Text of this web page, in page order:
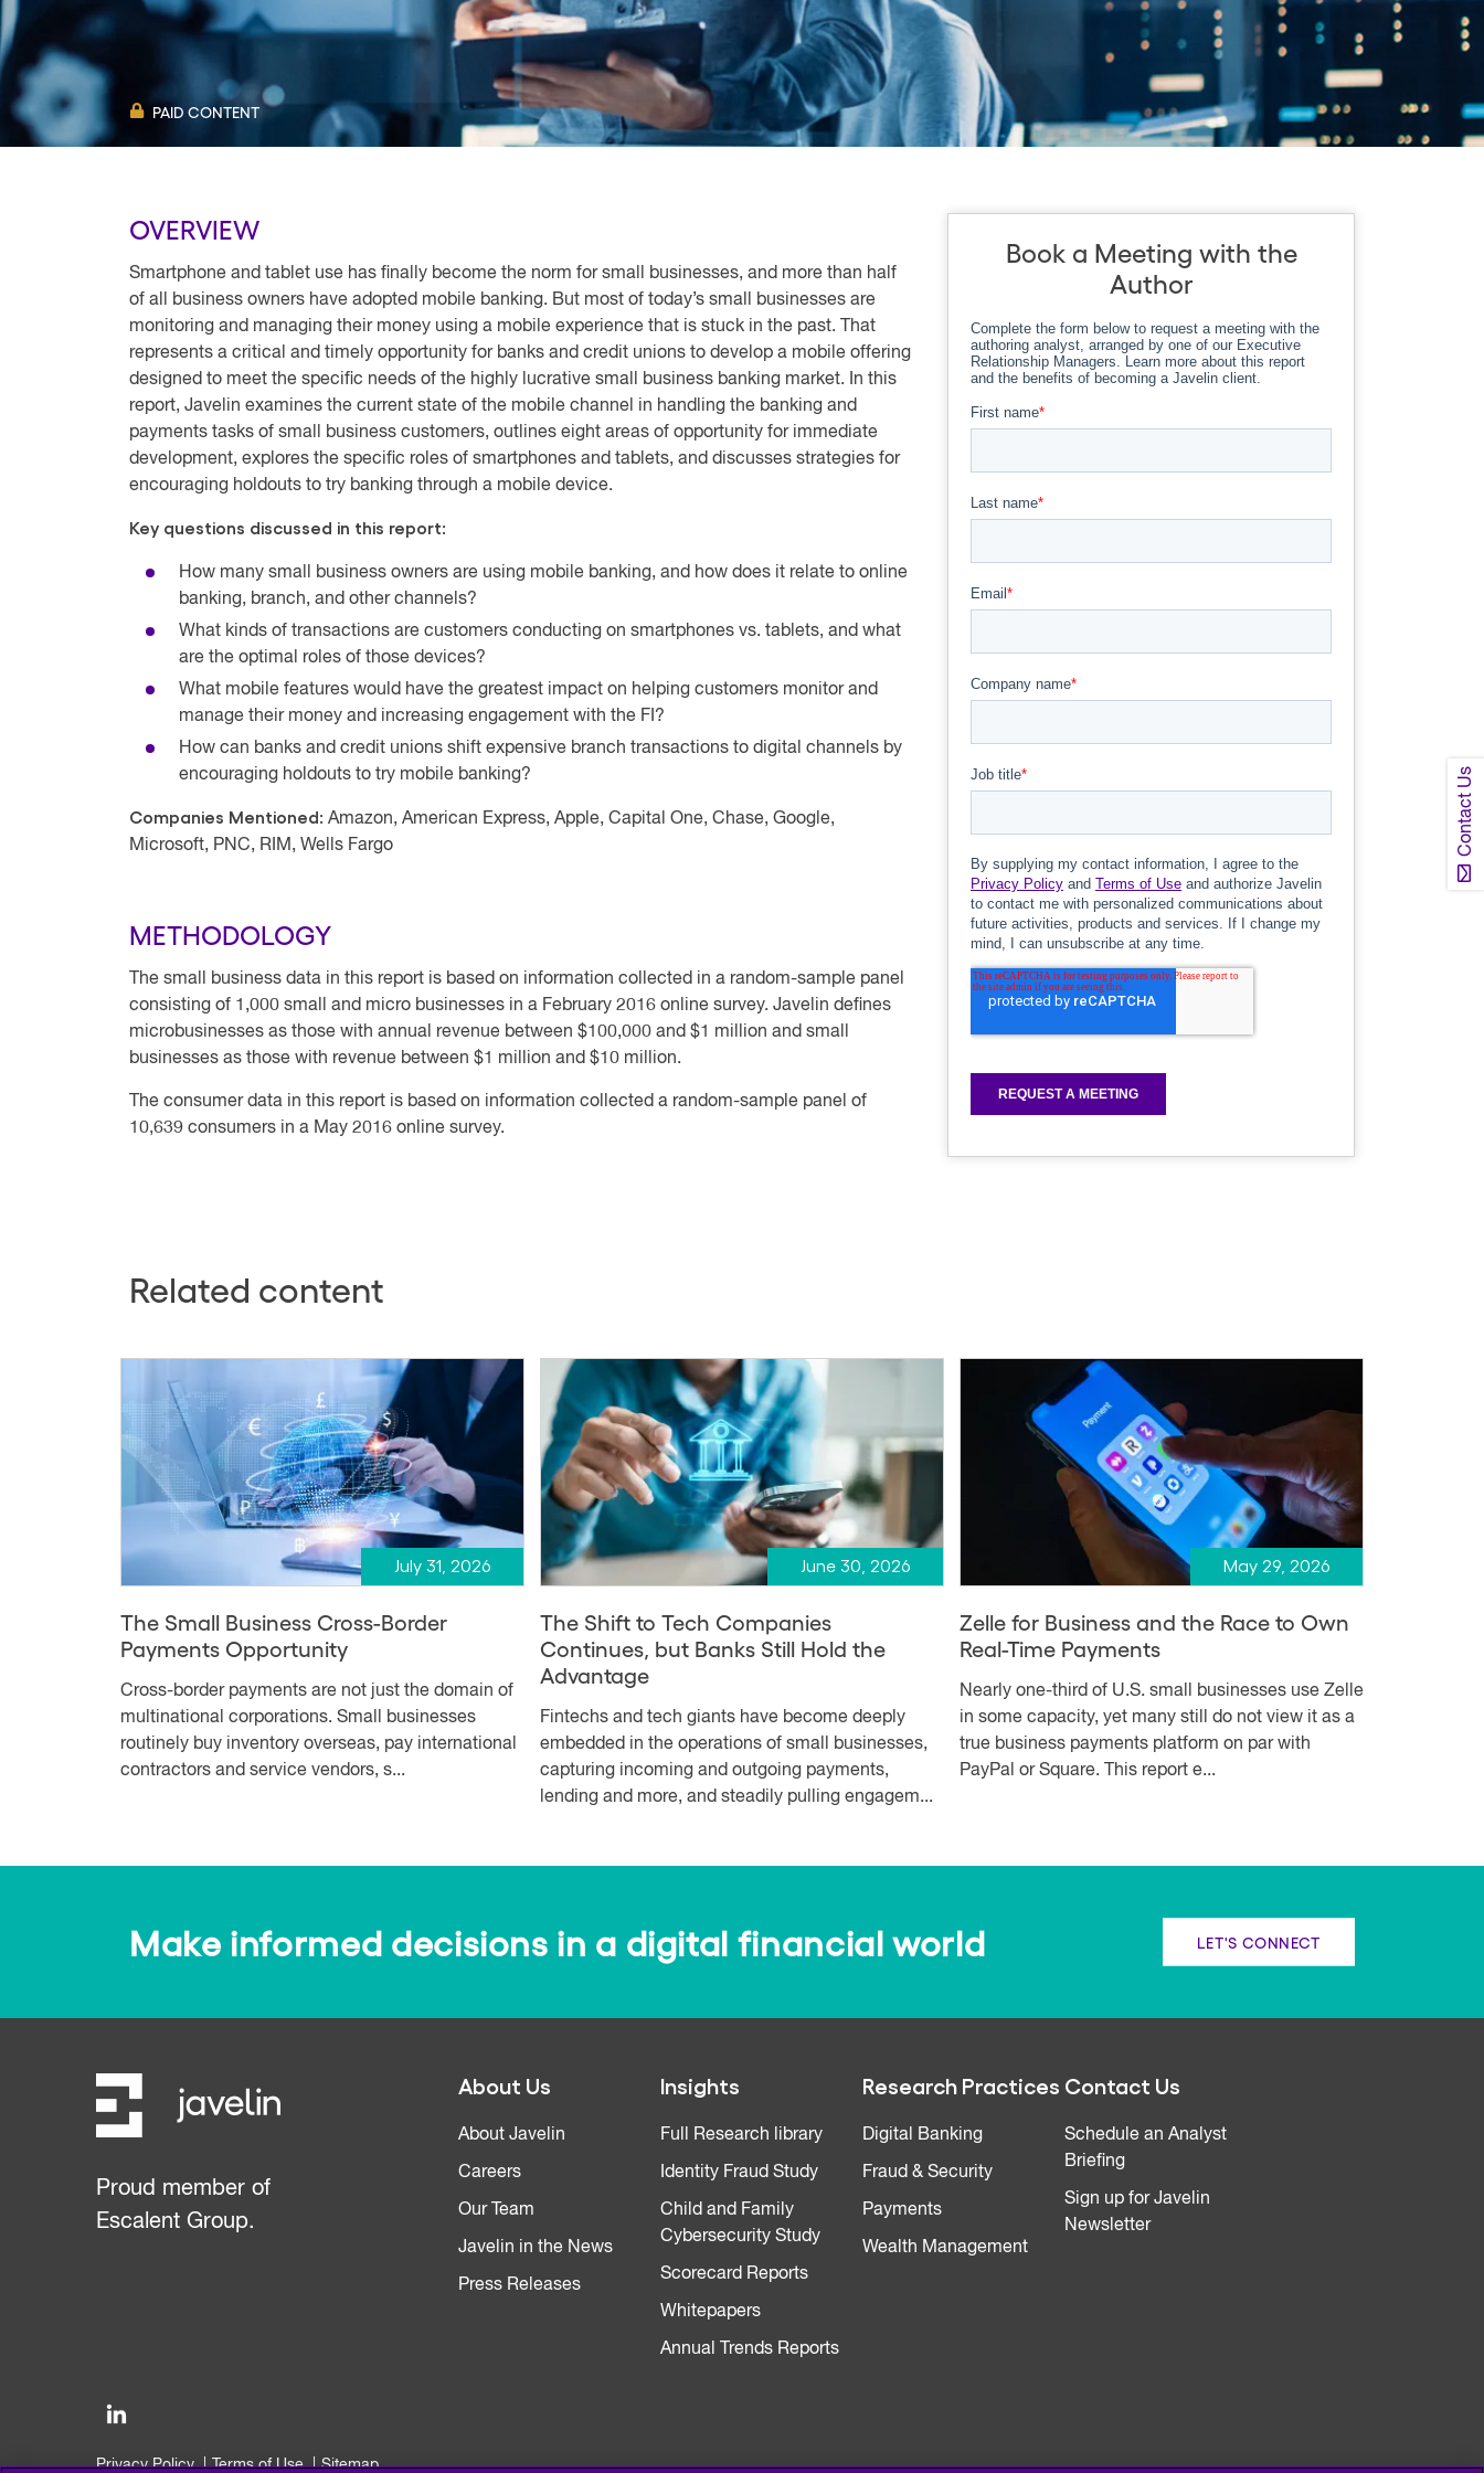
Contact Us
PAID CONTENT
OVERVIEW
Smartphone and tablet use has finally become the norm for small businesses, and more than half
of all business owners have adopted mobile banking. But most of today’s small businesses are
monitoring and managing their money using a mobile experience that is stuck in the past. That
represents a critical and timely opportunity for banks and credit unions to develop a mobile offering
designed to meet the specific needs of the highly lucrative small business banking market. In this
report, Javelin examines the current state of the mobile channel in handling the banking and
payments tasks of small business customers, outlines eight areas of opportunity for immediate
development, explores the specific roles of smartphones and tablets, and discusses strategies for
encouraging holdouts to try banking through a mobile device.
Key questions discussed in this report:
How many small business owners are using mobile banking, and how does it relate to online
banking, branch, and other channels?
What kinds of transactions are customers conducting on smartphones vs. tablets, and what
are the optimal roles of those devices?
What mobile features would have the greatest impact on helping customers monitor and
manage their money and increasing engagement with the FI?
How can banks and credit unions shift expensive branch transactions to digital channels by
encouraging holdouts to try mobile banking?
Companies Mentioned: Amazon, American Express, Apple, Capital One, Chase, Google,
Microsoft, PNC, RIM, Wells Fargo
METHODOLOGY
The small business data in this report is based on information collected in a random-sample panel
consisting of 1,000 small and micro businesses in a February 2016 online survey. Javelin defines
microbusinesses as those with annual revenue between $100,000 and $1 million and small
businesses as those with revenue between $1 million and $10 million.
The consumer data in this report is based on information collected a random-sample panel of
10,639 consumers in a May 2016 online survey.
Book a Meeting with the
Author
Related content
July 31, 2026
The Small Business Cross-Border
Payments Opportunity
Cross-border payments are not just the domain of
multinational corporations. Small businesses
routinely buy inventory overseas, pay international
contractors and service vendors, s...
June 30, 2026
The Shift to Tech Companies
Continues, but Banks Still Hold the
Advantage
Fintechs and tech giants have become deeply
embedded in the operations of small businesses,
capturing incoming and outgoing payments,
lending and more, and steadily pulling engagem...
May 29, 2026
Zelle for Business and the Race to Own
Real-Time Payments
Nearly one-third of U.S. small businesses use Zelle
in some capacity, yet many still do not view it as a
true business payments platform on par with
PayPal or Square. This report e...
Make informed decisions in a digital financial world LET'S CONNECT
Proud member of
Escalent Group.
About Us
About Javelin
Careers
Our Team
Javelin in the News
Press Releases
Insights
Full Research library
Identity Fraud Study
Child and Family
Cybersecurity Study
Scorecard Reports
Whitepapers
Annual Trends Reports
Research Practices
Digital Banking
Fraud & Security
Payments
Wealth Management
Contact Us
Schedule an Analyst
Briefing
Sign up for Javelin
Newsletter
Privacy Policy Terms of Use Sitemap